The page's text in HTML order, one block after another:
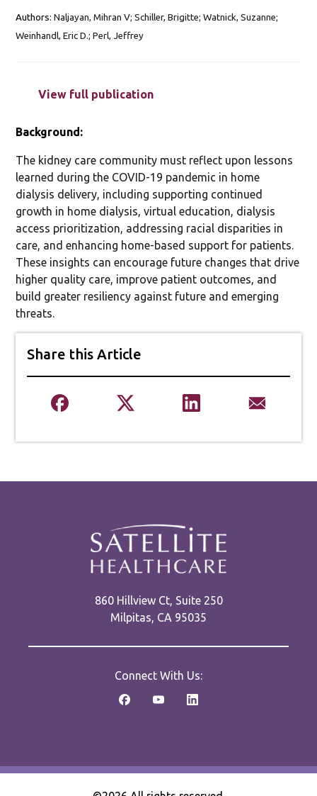
Authors:Naljayan, Mihran V; Schiller, Brigitte; Watnick, Suzanne;
Weinhandl, Eric D.; Perl, Jeffrey
View full publication
Background:
The kidney care community must reflect upon lessons
learned during the COVID-19 pandemic in home
dialysis delivery, including supporting continued
growth in home dialysis, virtual education, dialysis
access prioritization, addressing racial disparities in
care, and enhancing home-based support for patients.
These insights can encourage future changes that drive
higher quality care, improve patient outcomes, and
build greater resiliency against future and emerging
threats.
Share this Article
860 Hillview Ct, Suite 250
Milpitas, CA 95035
Connect With Us: